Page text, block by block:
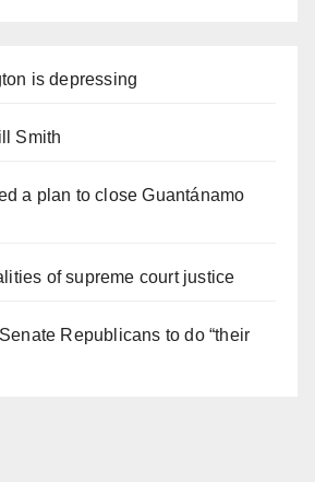
is depressing
Smith
a plan to close Guantánamo
of supreme court justice
Republicans to do “their